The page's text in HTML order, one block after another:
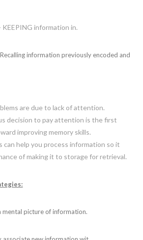
KEEPING information in.
information previously encoded and
are due to lack of attention.
decision to pay attention is the first
improving memory skills.
can help you process information so it
of making it to storage for retrieval.
mental picture of information.